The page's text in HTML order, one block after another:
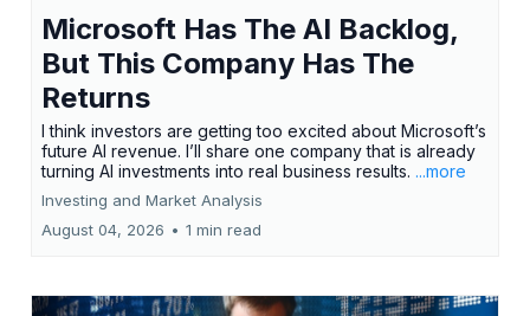
Microsoft Has The AI Backlog,
But This Company Has The
Returns
I think investors are getting too excited about Microsoft’s
future AI revenue. I’ll share one company that is already
turning AI investments into real business results. ...more
Investing and Market Analysis
August 04, 2026 • 1 min read